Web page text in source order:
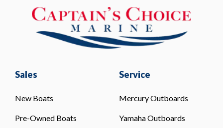
Sales
New Boats
Pre-Owned Boats
Service
Mercury Outboards
Yamaha Outboards